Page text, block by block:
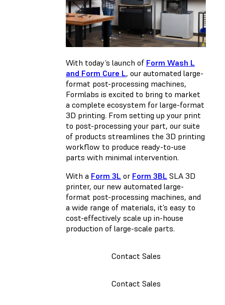
With today’s launch of Form Wash L
and Form Cure L, our automated large-
format post-processing machines,
Formlabs is excited to bring to market
a complete ecosystem for large-format
3D printing. From setting up your print
to post-processing your part, our suite
of products streamlines the 3D printing
workflow to produce ready-to-use
parts with minimal intervention.
With a Form 3L or Form 3BL SLA 3D
printer, our new automated large-
format post-processing machines, and
a wide range of materials, it’s easy to
cost-effectively scale up in-house
production of large-scale parts.
Contact Sales
Contact Sales